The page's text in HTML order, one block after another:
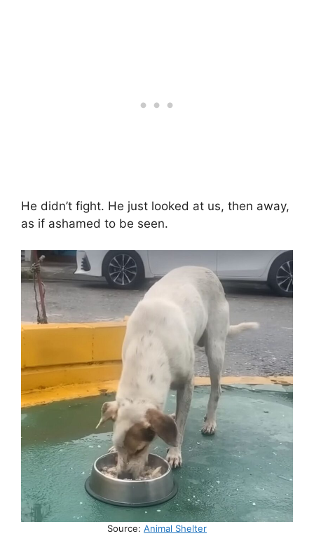
He didn’t fight. He just looked at us, then away,
as if ashamed to be seen.
Source: Animal Shelter